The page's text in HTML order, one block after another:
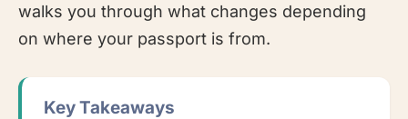
walks you through what changes depending
on where your passport is from.
Key Takeaways